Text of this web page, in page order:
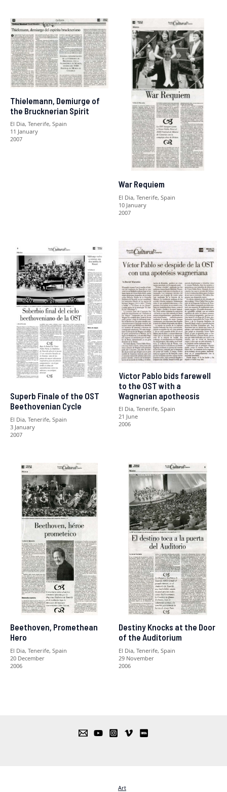
Thielemann, Demiurge of
the Brucknerian Spirit
El Dia, Tenerife, Spain
11 January
2007
War Requiem
El Dia, Tenerife, Spain
10 January
2007
Superb Finale of the OST
Beethovenian Cycle
El Dia, Tenerife, Spain
3 January
2007
Víctor Pablo bids farewell
to the OST with a
Wagnerian apotheosis
El Dia, Tenerife, Spain
21 June
2006
Beethoven, Promethean
Hero
El Dia, Tenerife, Spain
20 December
2006
Destiny Knocks at the Door
of the Auditorium
El Dia, Tenerife, Spain
29 November
2006
Art